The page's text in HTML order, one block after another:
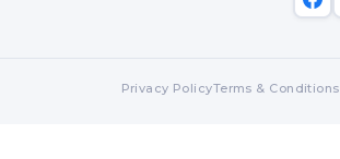
Privacy PolicyTerms & Conditions